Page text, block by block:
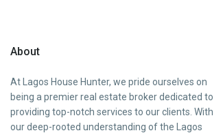
About
At Lagos House Hunter, we pride ourselves on
being a premier real estate broker dedicated to
providing top-notch services to our clients. With
our deep-rooted understanding of the Lagos